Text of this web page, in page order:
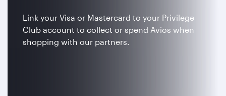
Link your Visa or Mastercard to your Privilege
Club account to collect or spend Avios when
shopping with our partners.